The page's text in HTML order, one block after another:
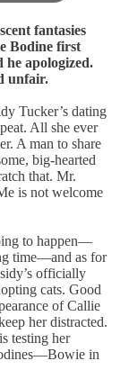
fantasies
Bodine first
he apologized.
unfair.
Tucker’s dating
All she ever
A man to share
big-hearted
that. Mr.
is not welcome
to happen—
time—and as for
officially
cats. Good
of Callie
her distracted.
testing her
in